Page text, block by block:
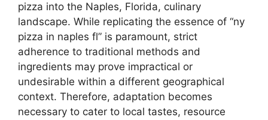
pizza into the Naples, Florida, culinary
landscape. While replicating the essence of “ny
pizza in naples fl” is paramount, strict
adherence to traditional methods and
ingredients may prove impractical or
undesirable within a different geographical
context. Therefore, adaptation becomes
necessary to cater to local tastes, resource